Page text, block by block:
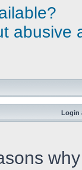
abusive
Login